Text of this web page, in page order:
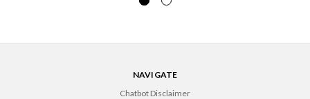
NAVIGATE
Chatbot Disclaimer